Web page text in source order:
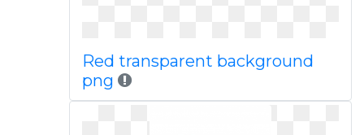
Red transparent background
png